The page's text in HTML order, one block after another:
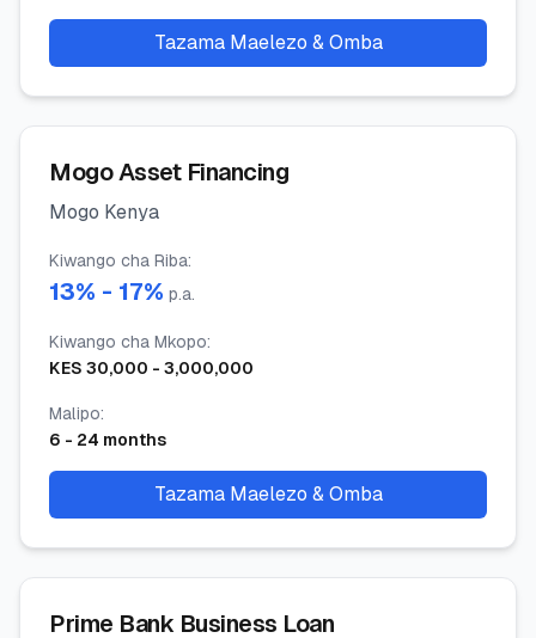
Tazama Maelezo & Omba
Mogo Asset Financing
Mogo Kenya
Kiwango cha Riba:
13% - 17% p.a.
Kiwango cha Mkopo:
KES 30,000 - 3,000,000
Malipo:
6 - 24 months
Tazama Maelezo & Omba
Prime Bank Business Loan